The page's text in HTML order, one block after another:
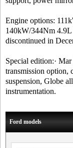
Engine options:
140kW/344Nm
discontinued in
Special edition:·
transmission option,
suspension, Globe
instrumentation.
Ford models